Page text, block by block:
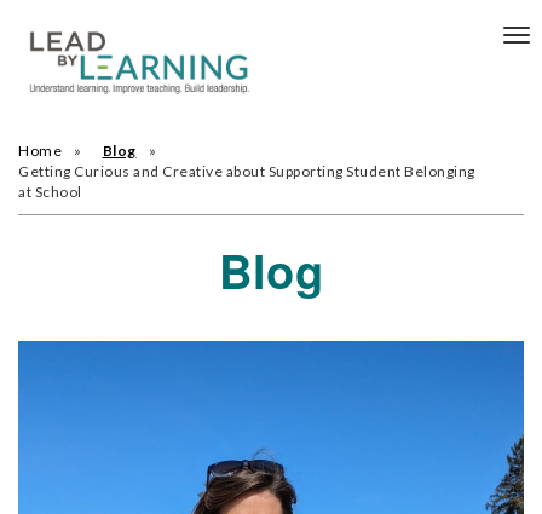
Home
Blog
Getting Curious and Creative about Supporting Student Belonging
at School
Blog